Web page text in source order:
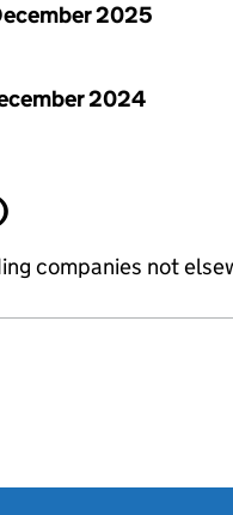
2025
2024
companies not